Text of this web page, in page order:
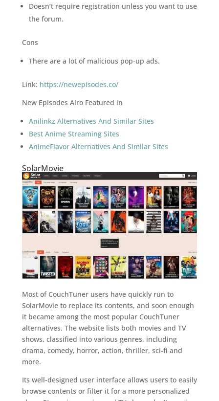
Doesn’t require registration unless you want to use
the forum.
Cons
There are a lot of malicious pop-up ads.
Link: https://newepisodes.co/
New Episodes Alro Featured in
Anilinkz Alternatives And Similar Sites
Best Anime Streaming Sites
AnimeFlavor Alternatives And Similar Sites
SolarMovie
Most of CouchTuner users have quickly run to
SolarMovie to replace its contents, and soon enough
it became among the most popular CouchTuner
alternatives. The website lists both movies and TV
shows, classified into various genres, including
drama, comedy, horror, action, thriller, sci-fi and
more.
Its well-designed user interface allows users to easily
browse contents or filter it for a more personalized